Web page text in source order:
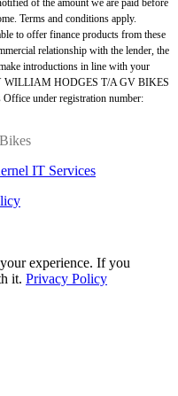
of the amount we are paid before
Terms and conditions apply.
to offer finance products from these
relationship with the lender, the
introductions in line with your
WILLIAM HODGES T/A GV BIKES
under registration number:
IT Services
experience. If you
it. Privacy Policy